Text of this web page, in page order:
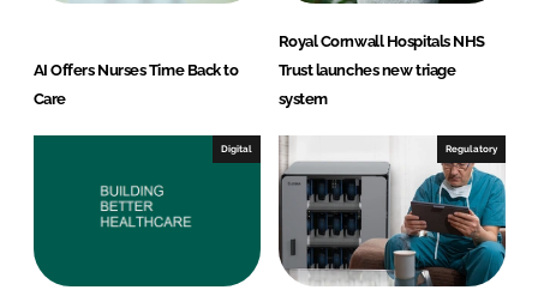
AI Offers Nurses Time Back to
Care
Royal Cornwall Hospitals NHS
Trust launches new triage
system
Digital Regulatory